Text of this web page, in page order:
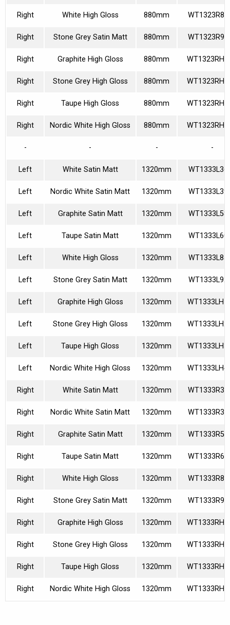
Right White High Gloss 880mm
Right Stone Grey Satin Matt 880mm
Right Graphite High Gloss 880mm
Right Stone Grey High Gloss 880mm
Right Taupe High Gloss 880mm
Right Nordic White High Gloss 880mm
- - - -
Left White Satin Matt 1320mm
Left Nordic White Satin Matt 1320mm
Left Graphite Satin Matt 1320mm
Left Taupe Satin Matt 1320mm
Left White High Gloss 1320mm
Left Stone Grey Satin Matt 1320mm
Left Graphite High Gloss 1320mm
Left Stone Grey High Gloss 1320mm
Left Taupe High Gloss 1320mm
Left Nordic White High Gloss 1320mm
Right White Satin Matt 1320mm
Right Nordic White Satin Matt 1320mm
Right Graphite Satin Matt 1320mm
Right Taupe Satin Matt 1320mm
Right White High Gloss 1320mm
Right Stone Grey Satin Matt 1320mm
Right Graphite High Gloss 1320mm
Right Stone Grey High Gloss 1320mm
Right Taupe High Gloss 1320mm
Right Nordic White High Gloss 1320mm